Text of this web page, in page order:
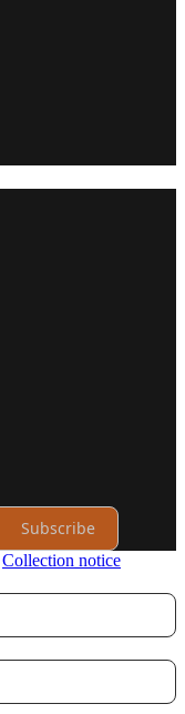
Subscribe
Collection notice